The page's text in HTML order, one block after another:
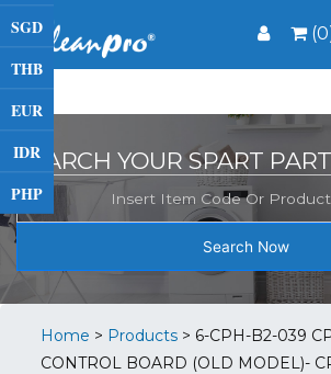
SGD
THB
EUR
IDR
PHP
SEARCH YOUR SPART
Search Now
Home > Products > 6-CPH-B2-039
CONTROL BOARD (OLD MODEL)-